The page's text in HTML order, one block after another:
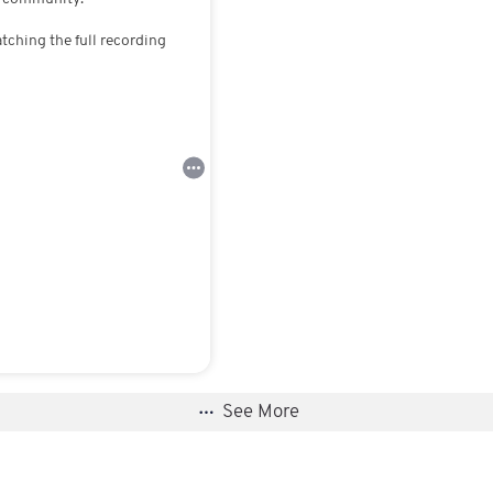
the full recording
See More